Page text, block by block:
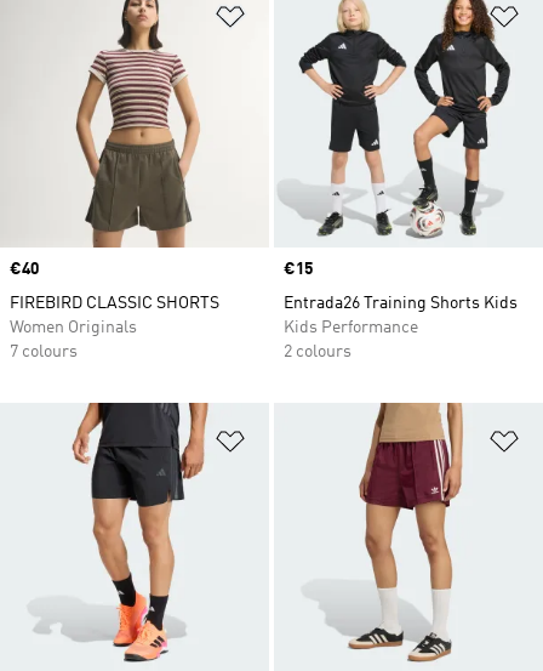
Add to Wishlist
Price
€40
FIREBIRD CLASSIC SHORTS
Women Originals
7 colours
Price
€15
Entrada26 Training Shorts Kids
Kids Performance
2 colours
Add to Wishlist